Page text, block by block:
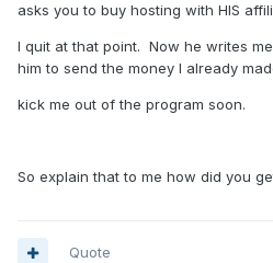
asks you to buy hosting with HIS
I quit at that point. Now he writes
him to send the money I already
kick me out of the program soon.
So explain that to me how did you
Quote